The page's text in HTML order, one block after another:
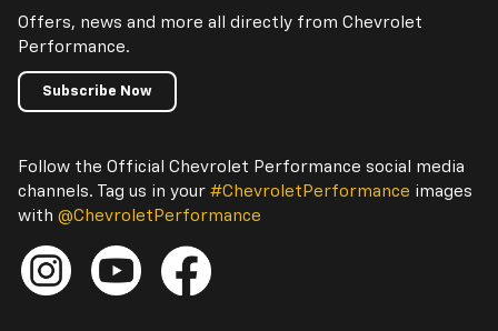
Offers, news and more all directly from Chevrolet
Performance.
Subscribe Now
Follow the Official Chevrolet Performance social media
channels. Tag us in your
#ChevroletPerformance
images
with
@ChevroletPerformance